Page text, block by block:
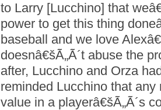
to Larry [Lucchino] that
power to get this thing
baseball and we love
doesnâ€šÃ„Ã´t abuse the
after, Lucchino and Orza
reminded Lucchino that
value in a playerâ€šÃ„Ã´s